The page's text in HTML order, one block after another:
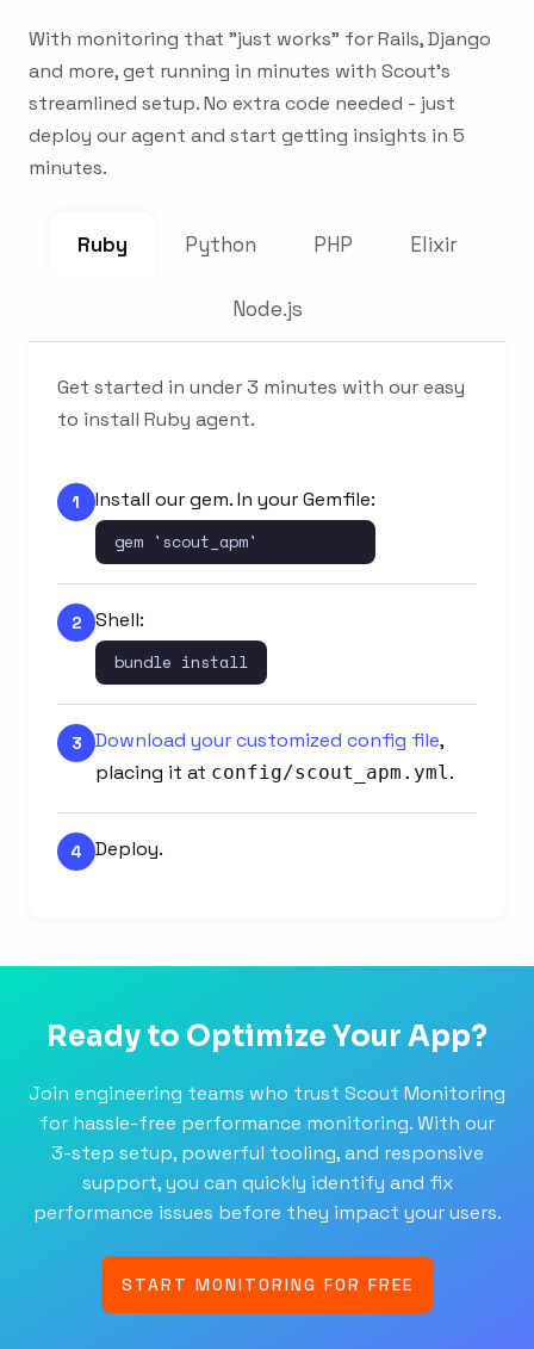
With monitoring that "just works" for Rails, Django
and more, get running in minutes with Scout's
streamlined setup. No extra code needed - just
deploy our agent and start getting insights in 5
minutes.
Ruby Python PHP Elixir
Node.js
Get started in under 3 minutes with our easy
to install Ruby agent.
1 Install our gem. In your Gemfile:
gem 'scout_apm'
2 Shell:
bundle install
3 Download your customized config file,
placing it at config/scout_apm.yml.
4 Deploy.
Ready to Optimize Your App?
Join engineering teams who trust Scout Monitoring
for hassle-free performance monitoring. With our
3-step setup, powerful tooling, and responsive
support, you can quickly identify and fix
performance issues before they impact your users.
START MONITORING FOR FREE